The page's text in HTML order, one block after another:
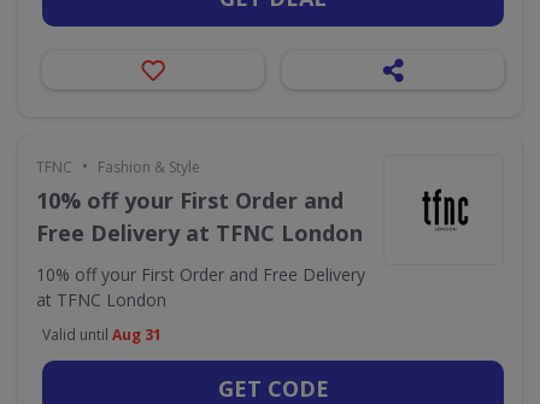
TFNC • Fashion & Style
10% off your First Order and
Free Delivery at TFNC London
10% off your First Order and Free Delivery
at TFNC London
Valid until Aug 31
GET CODE